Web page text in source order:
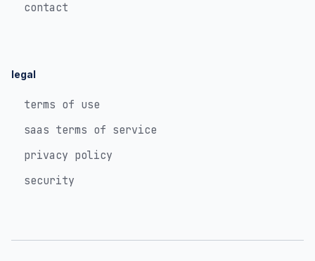
contact
legal
terms of use
saas terms of service
privacy policy
security